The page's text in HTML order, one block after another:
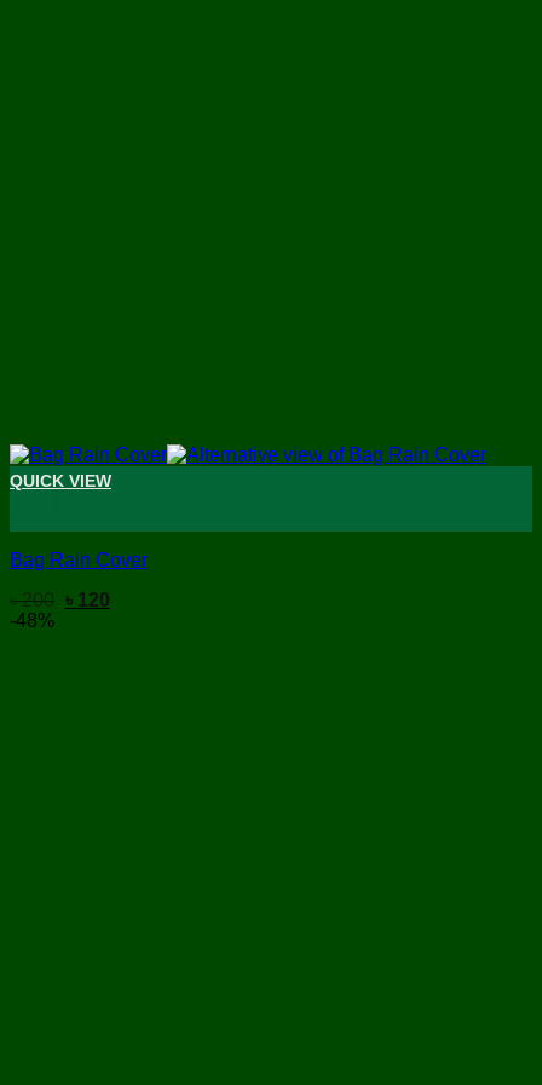
+
QUICK VIEW
Bag Rain Cover
৳200 Original
৳ 120Current
-48%